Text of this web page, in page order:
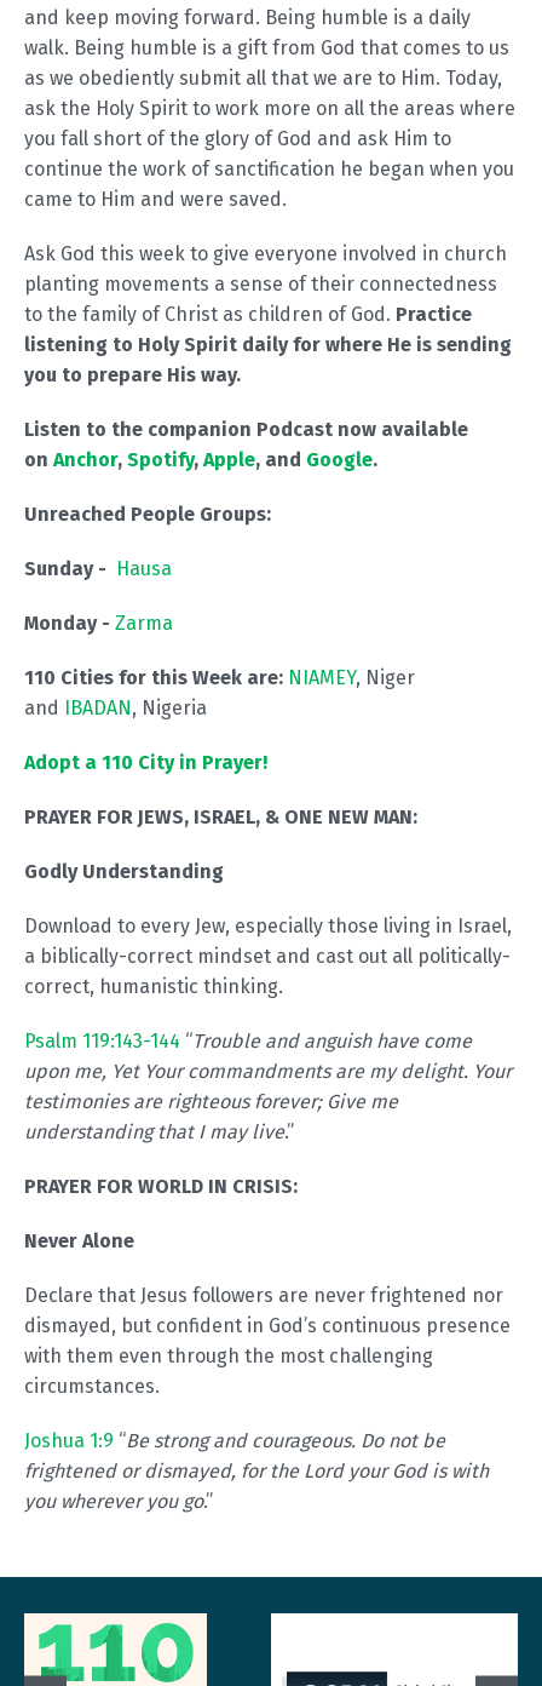
and keep moving forward. Being humble is a daily
walk. Being humble is a gift from God that comes to us
as we obediently submit all that we are to Him. Today,
ask the Holy Spirit to work more on all the areas where
you fall short of the glory of God and ask Him to
continue the work of sanctification he began when you
came to Him and were saved.
Ask God this week to give everyone involved in church
planting movements a sense of their connectedness
to the family of Christ as children of God. Practice
listening to Holy Spirit daily for where He is sending
you to prepare His way.
Listen to the companion Podcast now available
on Anchor, Spotify, Apple, and Google.
Unreached People Groups:
Sunday - Hausa
Monday - Zarma
110 Cities for this Week are: NIAMEY, Niger
and IBADAN, Nigeria
Adopt a 110 City in Prayer!
PRAYER FOR JEWS, ISRAEL, & ONE NEW MAN:
Godly Understanding
Download to every Jew, especially those living in Israel,
a biblically-correct mindset and cast out all politically-
correct, humanistic thinking.
Psalm 119:143-144 “Trouble and anguish have come
upon me, Yet Your commandments are my delight. Your
testimonies are righteous forever; Give me
understanding that I may live.”
PRAYER FOR WORLD IN CRISIS:
Never Alone
Declare that Jesus followers are never frightened nor
dismayed, but confident in God’s continuous presence
with them even through the most challenging
circumstances.
Joshua 1:9 “Be strong and courageous. Do not be
frightened or dismayed, for the Lord your God is with
you wherever you go.”